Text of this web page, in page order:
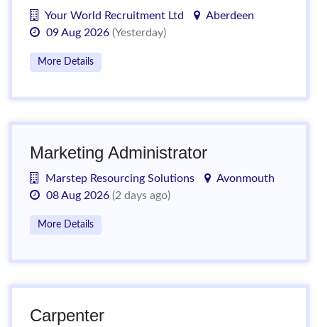
Your World Recruitment Ltd
Aberdeen
09 Aug 2026 (Yesterday)
More Details
Marketing Administrator
Marstep Resourcing Solutions
Avonmouth
08 Aug 2026 (2 days ago)
More Details
Carpenter